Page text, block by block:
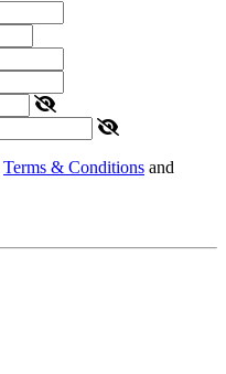
Terms & Conditions and